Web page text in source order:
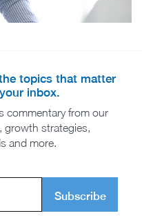
topics that matter
inbox.
commentary from our
growth strategies,
and more.
Subscribe